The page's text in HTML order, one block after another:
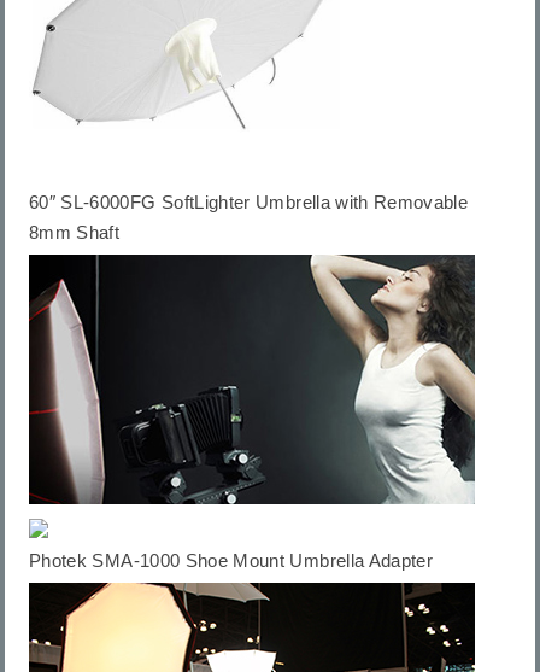
60″ SL-6000FG SoftLighter Umbrella with Removable
8mm Shaft
Photek SMA-1000 Shoe Mount Umbrella Adapter